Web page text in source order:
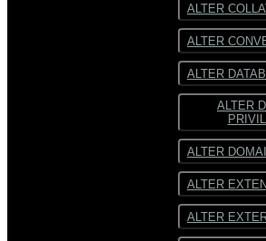
ALTER
ALTER
ALTER
ALTER
ALTER
ALTER
ALTER